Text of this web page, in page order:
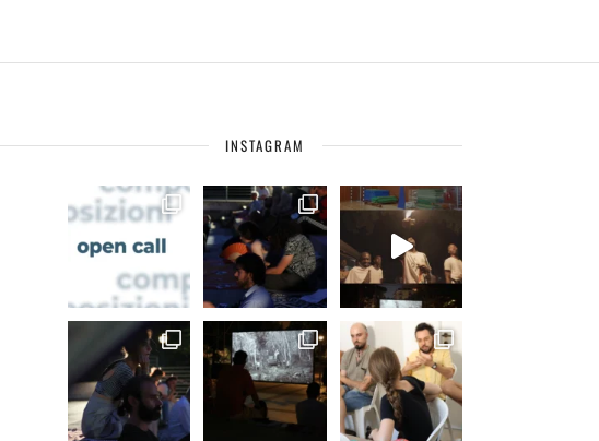
INSTAGRAM